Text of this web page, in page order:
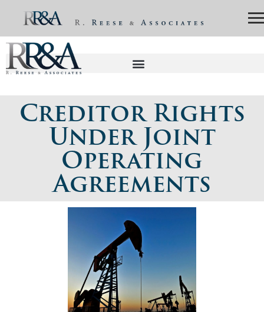
Creditor Rights
Under Joint
Operating
Agreements